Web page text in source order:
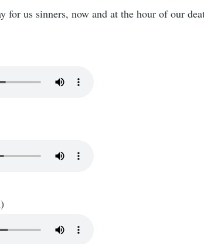
for us sinners, now and at the hour of our